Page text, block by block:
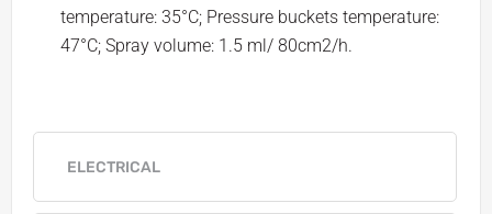
temperature: 35°C; Pressure buckets temperature:
47°C; Spray volume: 1.5 ml/ 80cm2/h.
ELECTRICAL